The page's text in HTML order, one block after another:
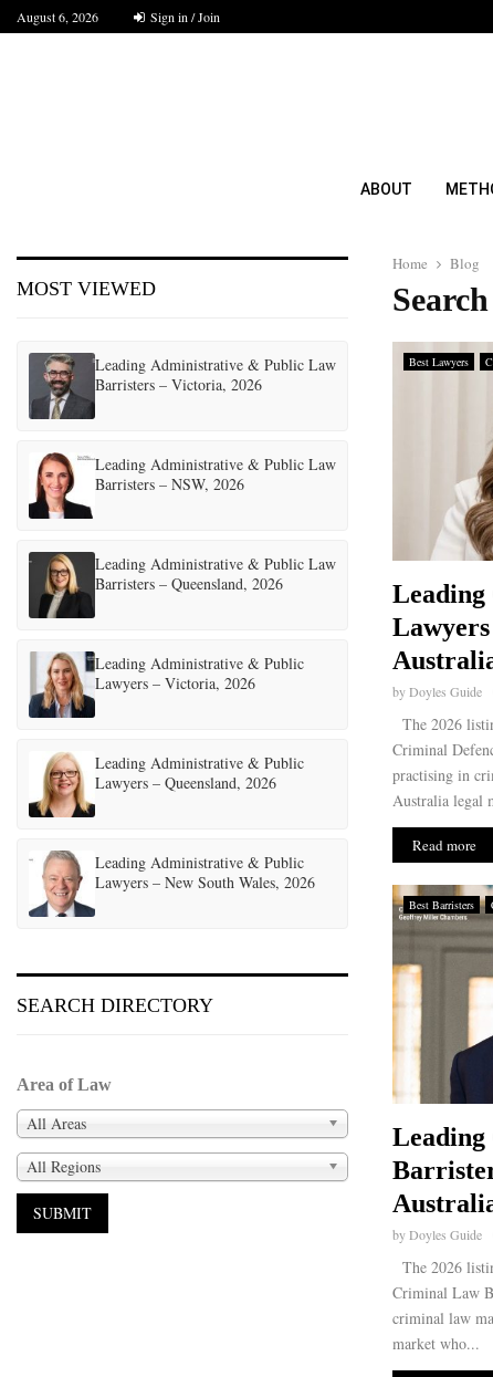
August 6, 2026 Sign in / Join
ABOUT
Home Blog
Best Lawyers
Leading
byDoyles Guide
The 2026
Criminal
practising in
Australia legal
Read more
Best Barristers
byDoyles Guide
The 2026
Criminal Law
criminal law
market who...
MOST VIEWED
Leading Administrative & Public Law
Barristers – Victoria, 2026
Leading Administrative & Public Law
Barristers – NSW, 2026
Leading Administrative & Public Law
Barristers – Queensland, 2026
Leading Administrative & Public
Lawyers – Victoria, 2026
Leading Administrative & Public
Lawyers – Queensland, 2026
Leading Administrative & Public
Lawyers – New South Wales, 2026
SEARCH DIRECTORY
Area of Law
All Areas
All Regions